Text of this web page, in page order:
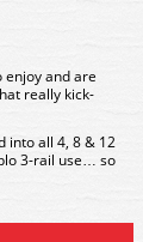
enjoy and are
really kick-
into all 4, 8 & 12
3-rail use… so